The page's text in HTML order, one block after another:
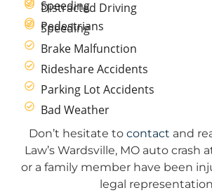
Speeding
Pedestrians
Distracted Driving
Speeding
Brake Malfunction
Rideshare Accidents
Parking Lot Accidents
Bad Weather
Don’t hesitate to contact and
Law’s Wardsville, MO auto crash
or a family member have been
legal